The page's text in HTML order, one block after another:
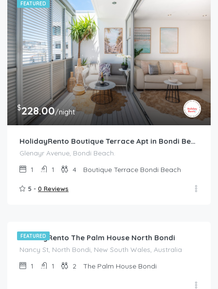
FEATURED
$228.00/night
HolidayRento Boutique Terrace Apt in Bondi Beach
Glenayr Avenue, Bondi Beach.
1
1 4 Boutique Terrace Bondi Beach
5 - 0 Reviews
FEATURED
HolidayRento The Palm House North Bondi
Nancy St, North Bondi, New South Wales, Australia
1
1 2 The Palm House Bondi